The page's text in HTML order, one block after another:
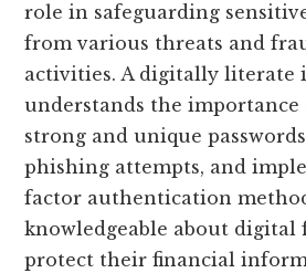
role in safeguarding
from various threats and
activities. A digitally literate
understands the
strong and unique
phishing attempts, and
factor authentication
knowledgeable about digital
protect their financial